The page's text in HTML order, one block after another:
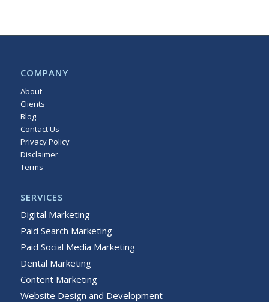
COMPANY
About
Clients
Blog
Contact Us
Privacy Policy
Disclaimer
Terms
SERVICES
Digital Marketing
Paid Search Marketing
Paid Social Media Marketing
Dental Marketing
Content Marketing
Website Design and Development